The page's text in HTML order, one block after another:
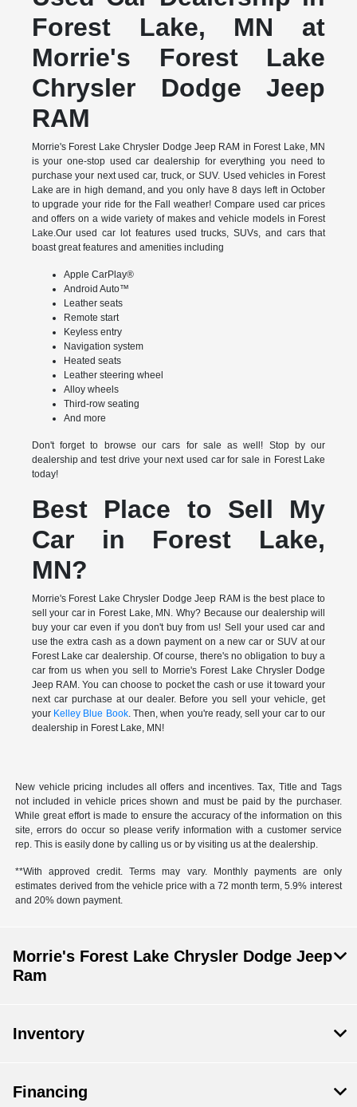
Forest Lake, MN at
Morrie's Forest Lake
Chrysler Dodge Jeep
RAM
Morrie's Forest Lake Chrysler Dodge Jeep RAM in Forest Lake, MN
is your one-stop used car dealership for everything you need to
purchase your next used car, truck, or SUV. Used vehicles in Forest
Lake are in high demand, and you only have 8 days left in October
to upgrade your ride for the Fall weather! Compare used car prices
and offers on a wide variety of makes and vehicle models in Forest
Lake.Our used car lot features used trucks, SUVs, and cars that
boast great features and amenities including
Apple CarPlay®
Android Auto™
Leather seats
Remote start
Keyless entry
Navigation system
Heated seats
Leather steering wheel
Alloy wheels
Third-row seating
And more
Don't forget to browse our cars for sale as well! Stop by our
dealership and test drive your next used car for sale in Forest Lake
today!
Best Place to Sell My
Car in Forest Lake,
MN?
Morrie's Forest Lake Chrysler Dodge Jeep RAM is the best place to
sell your car in Forest Lake, MN. Why? Because our dealership will
buy your car even if you don't buy from us! Sell your used car and
use the extra cash as a down payment on a new car or SUV at our
Forest Lake car dealership. Of course, there's no obligation to buy a
car from us when you sell to Morrie's Forest Lake Chrysler Dodge
Jeep RAM. You can choose to pocket the cash or use it toward your
next car purchase at our dealer. Before you sell your vehicle, get
your Kelley Blue Book. Then, when you're ready, sell your car to our
dealership in Forest Lake, MN!
New vehicle pricing includes all offers and incentives. Tax, Title and Tags
not included in vehicle prices shown and must be paid by the purchaser.
While great effort is made to ensure the accuracy of the information on this
site, errors do occur so please verify information with a customer service
rep. This is easily done by calling us or by visiting us at the dealership.
**With approved credit. Terms may vary. Monthly payments are only
estimates derived from the vehicle price with a 72 month term, 5.9% interest
and 20% down payment.
Morrie's Forest Lake Chrysler Dodge Jeep
Ram
Inventory
Financing